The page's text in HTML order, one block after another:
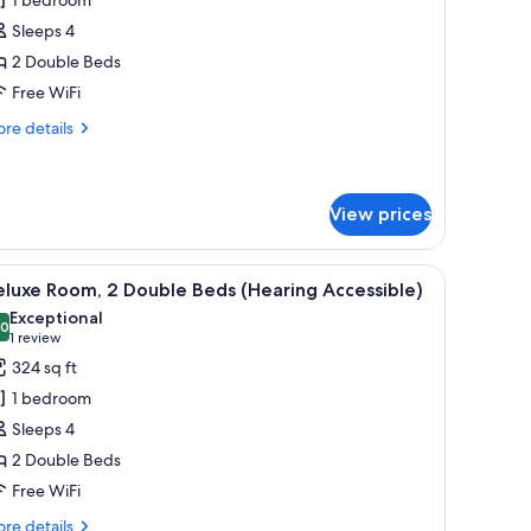
Sleeps 4
2 Double Beds
Free WiFi
details
View prices
ironing board Premium bedding, in-room safe, desk, iron/
5 Room, 2 Double Beds (Hearing Accessible)
out of 10
Exceptional
1 review
(1
review)
324 sq ft
1 bedroom
Sleeps 4
2 Double Beds
Free WiFi
details